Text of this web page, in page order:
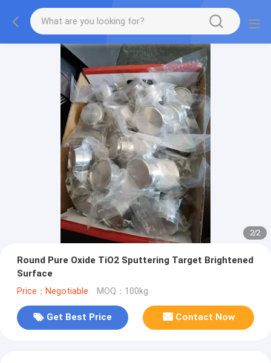
2/2
Round Pure Oxide TiO2 Sputtering Target Brightened
Surface
Price：Negotiable MOQ：100kg
Get Best Price Contact Now